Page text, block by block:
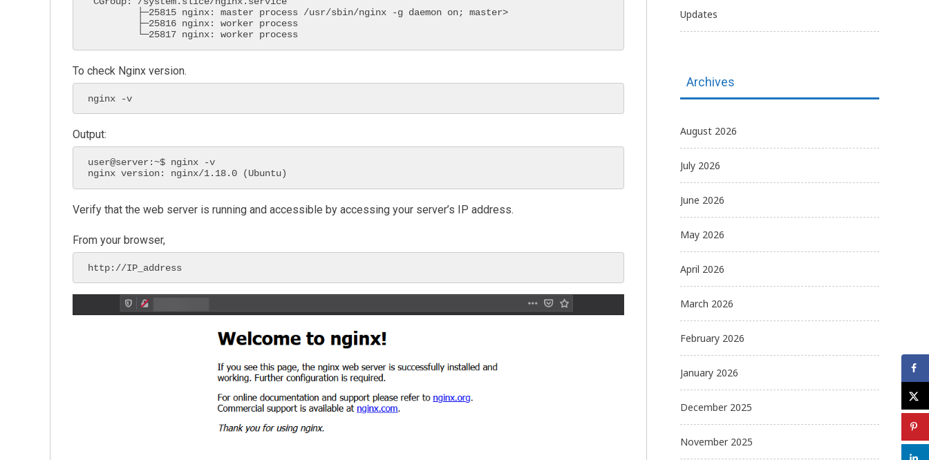
         └─25817 nginx: worker process
To check Nginx version.
nginx -v
Output:
user@server:~$ nginx -v
nginx version: nginx/1.18.0 (Ubuntu)
Verify that the web server is running and accessible by accessing your server’s IP address.
From your browser,
http://IP_address
Updates
Archives
August 2026
July 2026
June 2026
May 2026
April 2026
March 2026
February 2026
January 2026
December 2025
November 2025